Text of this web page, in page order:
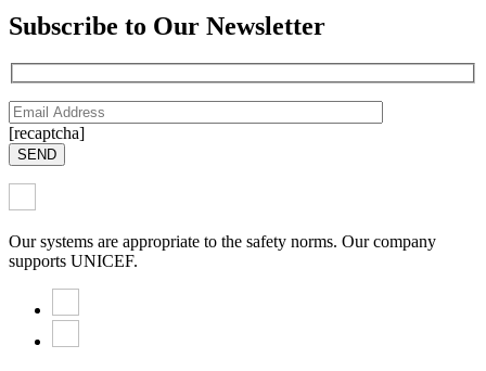
Subscribe to Our Newsletter
[recaptcha]
SEND
Our systems are appropriate to the safety norms. Our company
supports UNICEF.